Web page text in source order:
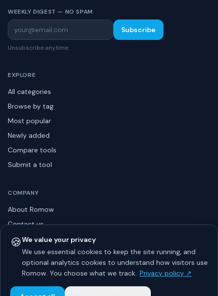
WEEKLY DIGEST — NO SPAM
Subscribe
Unsubscribe anytime.
EXPLORE
All categories
Browse by tag
Most popular
Newly added
Compare tools
Submit a tool
COMPANY
About Romow
Contact us
Privacy policy
Listing guidelines
Advertise
🍪We value your privacy
We use essential cookies to keep the site running, and
optional analytics cookies to understand how visitors use
Romow. You choose what we track. Privacy policy ↗